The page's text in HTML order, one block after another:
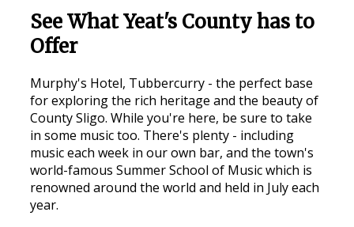
See What Yeat's County has to
Offer
Murphy's Hotel, Tubbercurry - the perfect base
for exploring the rich heritage and the beauty of
County Sligo. While you're here, be sure to take
in some music too. There's plenty - including
music each week in our own bar, and the town's
world-famous Summer School of Music which is
renowned around the world and held in July each
year.